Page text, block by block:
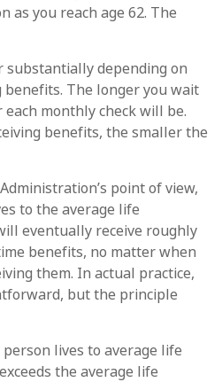
as you reach age 62. The
depending on
The longer you wait
monthly check will be.
benefits, the smaller the
point of view,
to the average life
eventually receive roughly
benefits, no matter when
them. In actual practice,
but the principle
lives to average life
the average life